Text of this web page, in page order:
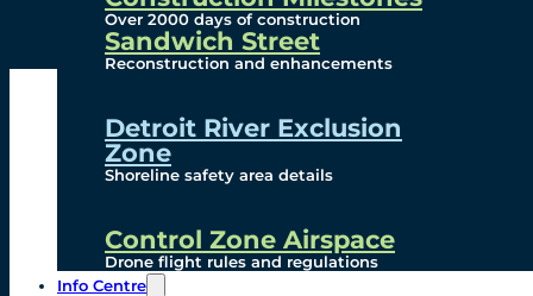
Over 2000 days of construction
Sandwich Street
Reconstruction and enhancements
Detroit River Exclusion
Zone
Shoreline safety area details
Control Zone Airspace
Drone flight rules and regulations
Info Centre